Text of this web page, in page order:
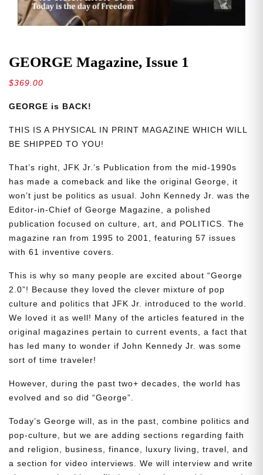
GEORGE Magazine, Issue 1
$369.00
GEORGE is BACK!
THIS IS A PHYSICAL IN PRINT MAGAZINE WHICH WILL
BE SHIPPED TO YOU!
That’s right, JFK Jr.’s Publication from the mid-1990s
has made a comeback and like the original George, it
won’t just be politics as usual. John Kennedy Jr. was the
Editor-in-Chief of George Magazine, a polished
publication focused on culture, art, and POLITICS. The
magazine ran from 1995 to 2001, featuring 57 issues
with 61 inventive covers.
This is why so many people are excited about “George
2.0”! Because they loved the clever mixture of pop
culture and politics that JFK Jr. introduced to the world.
We loved it as well! Many of the articles featured in the
original magazines pertain to current events, a fact that
has led many to wonder if John Kennedy Jr. was some
sort of time traveler!
However, during the past two+ decades, the world has
evolved and so did “George”.
Today’s George will, as in the past, combine politics and
pop-culture, but we are adding sections regarding faith
and religion, business, finance, luxury living, travel, and
a section for video interviews. We will interview and write